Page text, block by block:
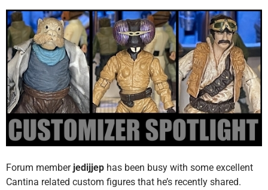
Forum member jedijjep has been busy with some excellent
Cantina related custom figures that he’s recently shared.